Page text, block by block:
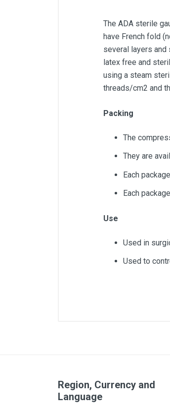
The ADA sterile
have French fold
several layers
latex free and
using a steam
threads/cm2 and
Packing
The
They are
Each
Each
Use
Used in
Used to
Pack
Region, Currency and
Language